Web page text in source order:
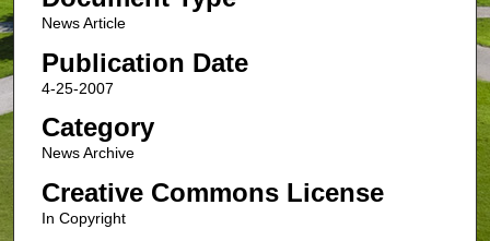
News Article
Publication Date
4-25-2007
Category
News Archive
Creative Commons License
In Copyright